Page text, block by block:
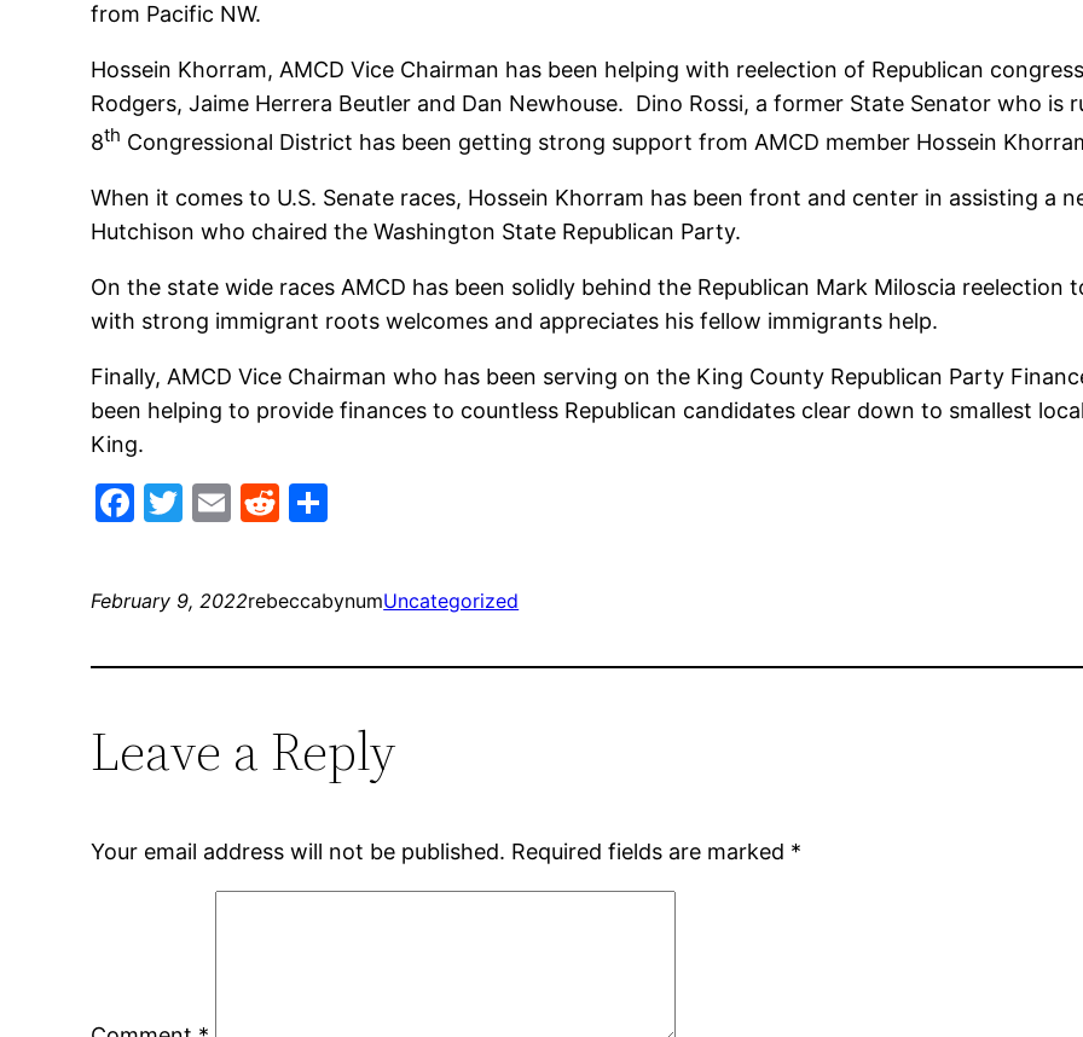
from Pacific NW.
Hossein Khorram, AMCD Vice Chairman has been helping with reelection of Republican
Rodgers, Jaime Herrera Beutler and Dan Newhouse. Dino Rossi, a former State Senator who is
8th Congressional District has been getting strong support from AMCD member Hossein
When it comes to U.S. Senate races, Hossein Khorram has been front and center in assisting a
Hutchison who chaired the Washington State Republican Party.
On the state wide races AMCD has been solidly behind the Republican Mark Miloscia reelection
with strong immigrant roots welcomes and appreciates his fellow immigrants help.
Finally, AMCD Vice Chairman who has been serving on the King County Republican Party
been helping to provide finances to countless Republican candidates clear down to smallest
King.
Facebook
Twitter
EmailReddit
February 9, 2022rebeccabynumUncategorized
Leave a Reply
Your email address will not be published. Required fields are marked *